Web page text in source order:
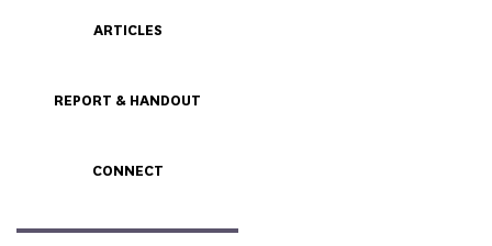
ARTICLES
REPORT & HANDOUT
CONNECT